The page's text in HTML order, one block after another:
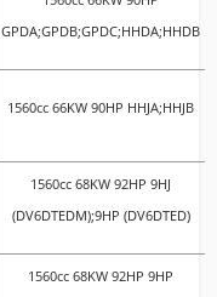
GPDA;GPDB;GPDC;HHDA;HHDB
1560cc 66KW 90HP HHJA;HHJB
1560cc 68KW 92HP 9HJ
(DV6DTEDM);9HP (DV6DTED)
1560cc 68KW 92HP 9HP